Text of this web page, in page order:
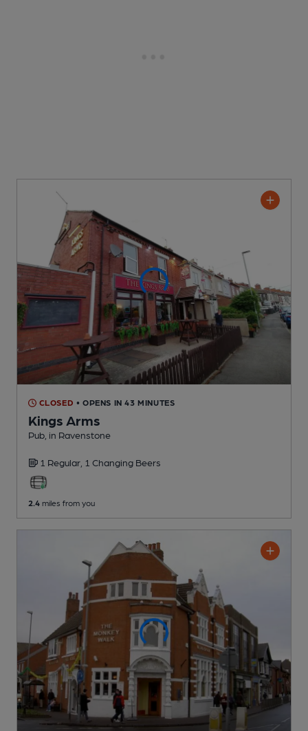
CLOSED • OPENS IN 43 MINUTES
Kings Arms
Pub , in Ravenstone
1 Regular, 1 Changing Beers
2.4 miles from you